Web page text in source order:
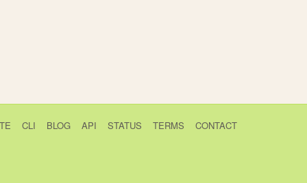
CLI BLOG API STATUS TERMS CONTACT